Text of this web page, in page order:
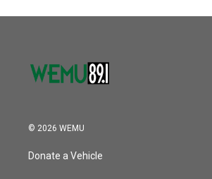
© 2026 WEMU
Donate a Vehicle